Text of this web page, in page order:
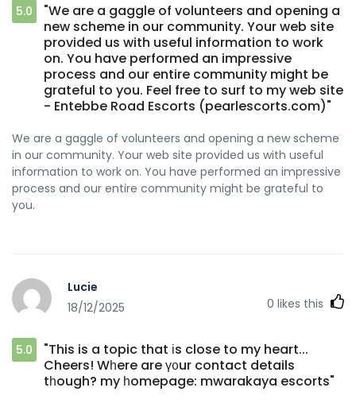
5.0
"We are a gaggle of volunteers and opening a
new scheme in our community. Your web site
provided us with useful information to work
on. You have performed an impressive
process and our entire community might be
grateful to you. Feel free to surf to my web site
- Entebbe Road Escorts (pearlescorts.com)"
We are a gaggle of volunteers and opening a new scheme
in our community. Your web site provided us with useful
information to work on. You have performed an impressive
process and our entire community might be grateful to
you.
Lucie
18/12/2025
0 likes this
5.0
"This is a topic that іs close to my heart...
Cheers! Wһere are ү᧐ur contact details
tһough? my һomepage: mwarakaya escorts"